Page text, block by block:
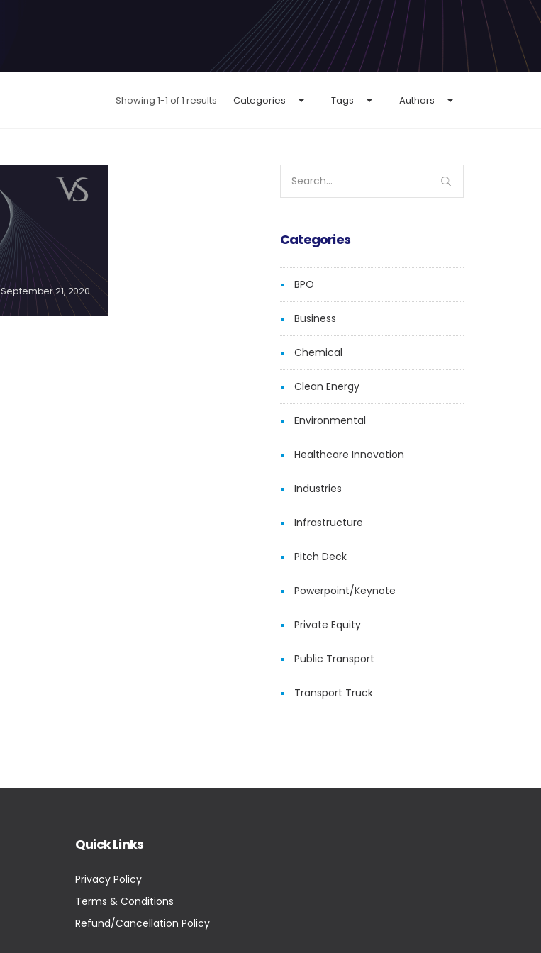
Showing 1-1 of 1 results Categories Tags Authors
September 21, 2020
for:
Categories
BPO
Business
Chemical
Clean Energy
Environmental
Healthcare Innovation
Industries
Infrastructure
Pitch Deck
Powerpoint/Keynote
Private Equity
Public Transport
Transport Truck
Quick Links
Privacy Policy
Terms & Conditions
Refund/Cancellation Policy